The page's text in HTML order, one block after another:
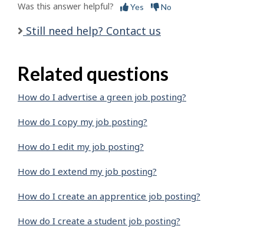
Was this answer helpful? Yes No
Still need help? Contact us
Related questions
How do I advertise a green job posting?
How do I copy my job posting?
How do I edit my job posting?
How do I extend my job posting?
How do I create an apprentice job posting?
How do I create a student job posting?